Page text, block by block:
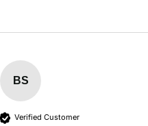
BS
Verified Customer